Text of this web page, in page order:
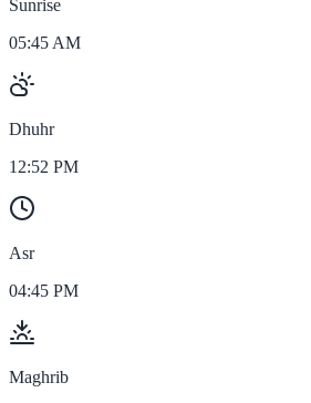
Sunrise
05:45 AM
Dhuhr
12:52 PM
Asr
04:45 PM
Maghrib